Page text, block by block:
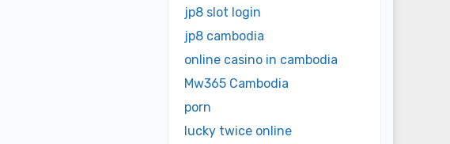
jp8 slot login
jp8 cambodia
online casino in cambodia
Mw365 Cambodia
porn
lucky twice online